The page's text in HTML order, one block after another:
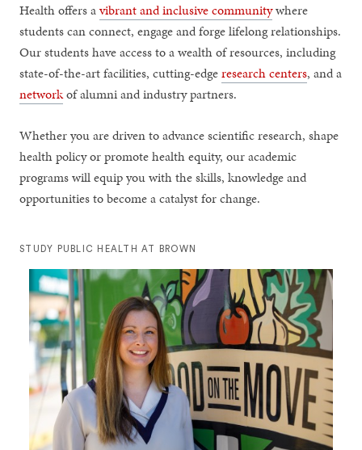
Health offers avibrant and inclusive communitywhere
students can connect, engage and forge lifelong relationships.
Our students have access to a wealth of resources, including
state-of-the-art facilities, cutting-edgeresearch centers, and a
networkof alumni and industry partners.
Whether you are driven to advance scientific research, shape
health policy or promote health equity, our academic
programs will equip you with the skills, knowledge and
opportunities to become a catalyst for change.
STUDY PUBLIC HEALTH AT BROWN